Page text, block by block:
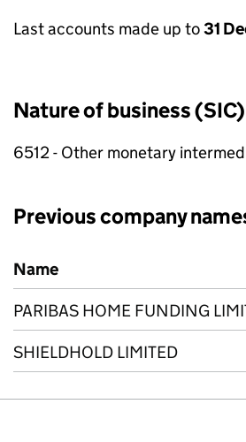
Last accounts made up to31
Nature of business (SIC)
6512 - Other monetary
Previous company
Previous company names
Name
PARIBAS HOME FUNDING
SHIELDHOLD LIMITED